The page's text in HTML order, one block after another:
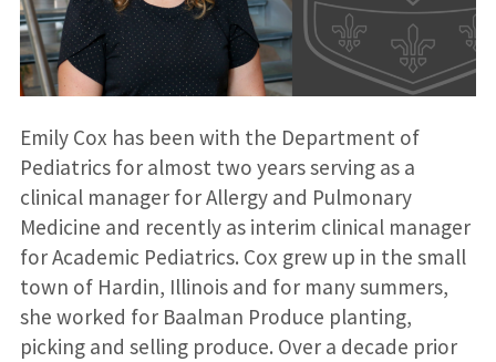
Emily Cox has been with the Department of
Pediatrics for almost two years serving as a
clinical manager for Allergy and Pulmonary
Medicine and recently as interim clinical manager
for Academic Pediatrics. Cox grew up in the small
town of Hardin, Illinois and for many summers,
she worked for Baalman Produce planting,
picking and selling produce. Over a decade prior